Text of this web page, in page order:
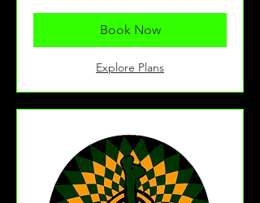
Book Now
Explore Plans